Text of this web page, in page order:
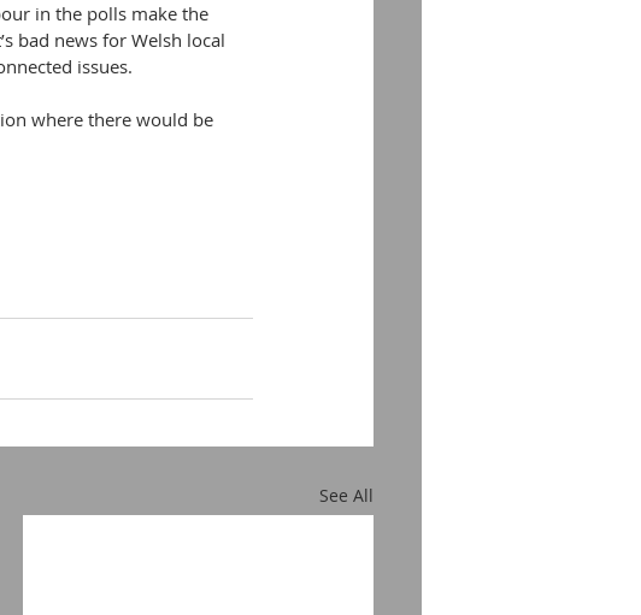
in the polls make the
bad news for Welsh local
issues.
where there would be
See All